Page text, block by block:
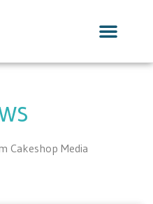
Cakeshop Media